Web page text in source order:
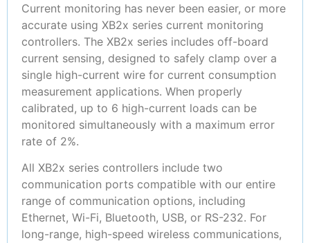
Current monitoring has never been easier, or more
accurate using XB2x series current monitoring
controllers. The XB2x series includes off-board
current sensing, designed to safely clamp over a
single high-current wire for current consumption
measurement applications. When properly
calibrated, up to 6 high-current loads can be
monitored simultaneously with a maximum error
rate of 2%.
All XB2x series controllers include two
communication ports compatible with our entire
range of communication options, including
Ethernet, Wi-Fi, Bluetooth, USB, or RS-232. For
long-range, high-speed wireless communications,